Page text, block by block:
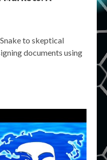
to skeptical
documents using